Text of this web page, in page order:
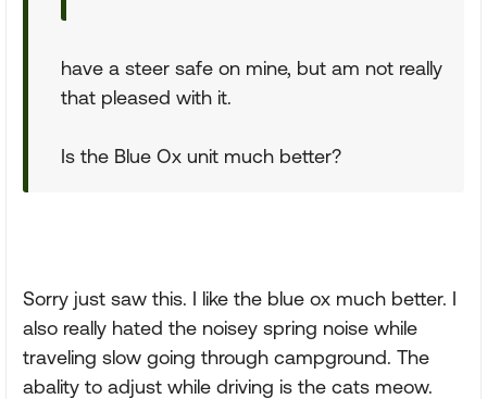
have a steer safe on mine, but am not really
that pleased with it.
Is the Blue Ox unit much better?
Sorry just saw this. I like the blue ox much better. I
also really hated the noisey spring noise while
traveling slow going through campground. The
abality to adjust while driving is the cats meow.